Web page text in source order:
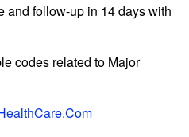
and follow-up in 14 days with
codes related to Major